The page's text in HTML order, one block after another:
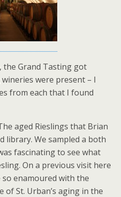
the Grand Tasting got
were present – I
from each that I found
aged Rieslings that Brian
library. We sampled a both
fascinating to see what
On a previous visit here
so enamoured with the
of St. Urban’s aging in the